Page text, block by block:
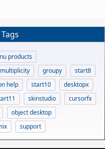
products
multiplicity groupy
start8
help start10
desktopx
skinstudio
cursorfx
object desktop
support